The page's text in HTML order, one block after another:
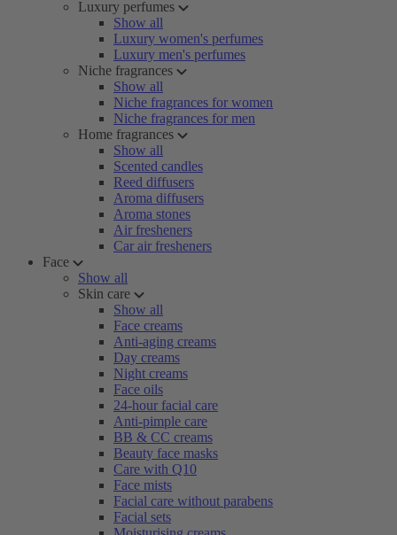
Luxury perfumes
Show all
Luxury women's perfumes
Luxury men's perfumes
Niche fragrances
Show all
Niche fragrances for women
Niche fragrances for men
Home fragrances
Show all
Scented candles
Reed diffusers
Aroma diffusers
Aroma stones
Air fresheners
Car air fresheners
Face
Show all
Skin care
Show all
Face creams
Anti-aging creams
Day creams
Night creams
Face oils
24-hour facial care
Anti-pimple care
BB & CC creams
Beauty face masks
Care with Q10
Face mists
Facial care without parabens
Facial sets